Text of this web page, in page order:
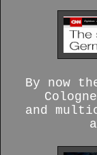
By now
and